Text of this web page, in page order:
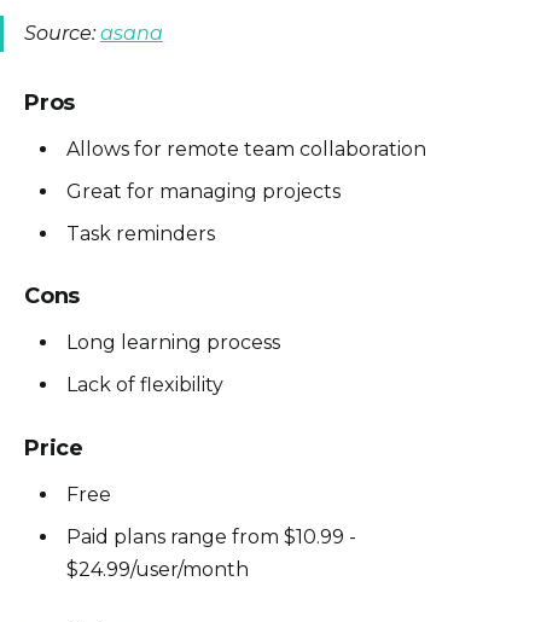
Source: asana
Pros
Allows for remote team collaboration
Great for managing projects
Task reminders
Cons
Long learning process
Lack of flexibility
Price
Free
Paid plans range from $10.99 -
$24.99/user/month